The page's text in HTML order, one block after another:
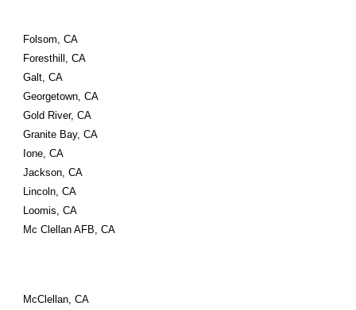
Folsom, CA
Foresthill, CA
Galt, CA
Georgetown, CA
Gold River, CA
Granite Bay, CA
Ione, CA
Jackson, CA
Lincoln, CA
Loomis, CA
Mc Clellan AFB, CA
McClellan, CA